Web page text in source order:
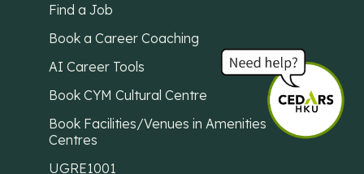
Find a Job
Book a Career Coaching
AI Career Tools
Book CYM Cultural Centre
Book Facilities/Venues in Amenities
Centres
UGRE1001